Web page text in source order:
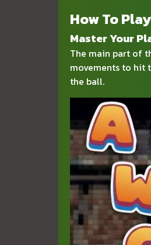
How To
Master Your
The main part of
movements to hit
the ball.